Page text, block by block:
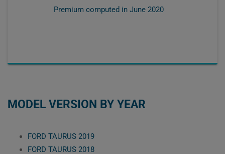
Premium computed in June 2020
MODEL VERSION BY YEAR
FORD TAURUS 2019
FORD TAURUS 2018